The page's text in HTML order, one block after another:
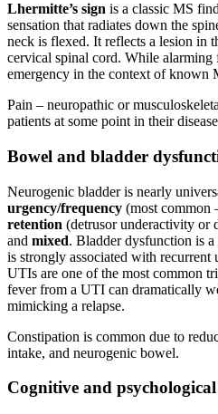
Lhermitte’s sign is a classic MS
sensation that radiates down the
neck is flexed. It reflects a lesion in
cervical spinal cord. While alarming
emergency in the context of known
Pain – neuropathic or
patients at some point in their
Bowel and bladder
Neurogenic bladder is nearly
urgency/frequency (most common
retention (detrusor underactivity or
and mixed. Bladder dysfunction is
is strongly associated with
UTIs are one of the most common
fever from a UTI can dramatically
mimicking a relapse.
Constipation is common due to
intake, and neurogenic bowel.
Cognitive and